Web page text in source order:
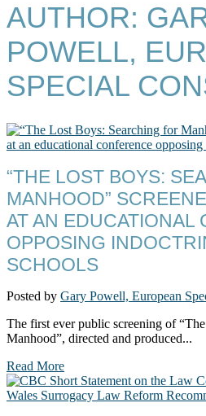
AUTHOR:
POWELL,
SPECIAL
“THE LOST BOYS:
MANHOOD”
AT AN EDUCATIONAL
OPPOSING
SCHOOLS
Posted by Gary Powell, European
The first ever public screening of
Manhood”, directed and produced...
Read More